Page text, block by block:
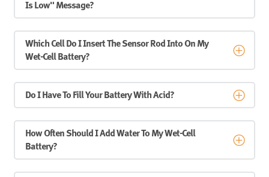
Is Low" Message?
Which Cell Do I Insert The Sensor Rod Into On My
Wet-Cell Battery?
Do I Have To Fill Your Battery With Acid?
How Often Should I Add Water To My Wet-Cell
Battery?